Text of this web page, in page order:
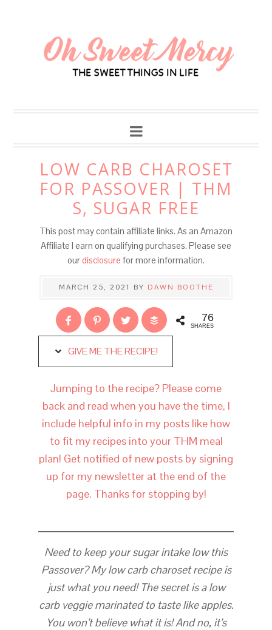
LOW CARB CHAROSET
FOR PASSOVER | THM
S, SUGAR FREE
This post may contain affiliate links. As an Amazon
Affiliate I earn on qualifying purchases. Please see
ourdisclosure for more information.
MARCH 25, 2021 BY DAWN BOOTHE
76
SHARES
GIVE ME THE RECIPE!
Jumping to the recipe? Please come
back and read when you have the time, I
include helpful info in my posts like how
to fit my recipes into your THM meal
plan! Get notified of new posts by signing
up for my newsletter at the end of the
page. Thanks for stopping by!
Need to keep your sugar intake low this
Passover? My low carb charoset recipe is
just what you need! The secret is a low
carb veggie marinated to taste like apples.
You won’t believe what it is! And no, it’s